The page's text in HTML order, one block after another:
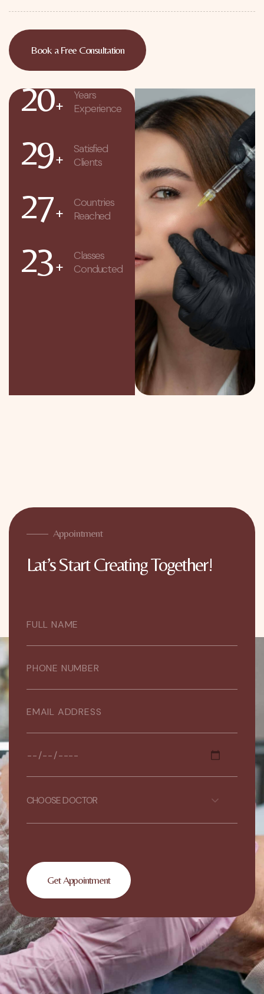
Book a Free Consultation
20+
Years
Experience
29+
Satisfied
Clients
27+
Countries
Reached
23+
Classes
Conducted
Appointment
Lat’s Start Creating Together!
CHOOSE DOCTOR
Get Appointment